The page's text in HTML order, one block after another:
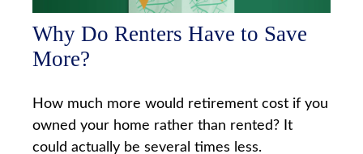
Why Do Renters Have to Save
More?
How much more would retirement cost if you
owned your home rather than rented? It
could actually be several times less.